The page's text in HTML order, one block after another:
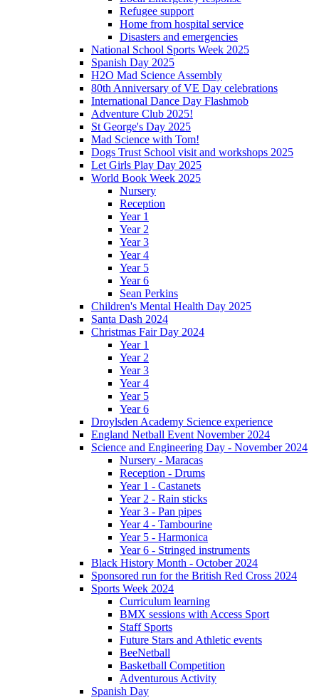
Refugee support
Home from hospital service
Disasters and emergencies
National School Sports Week 2025
Spanish Day 2025
H2O Mad Science Assembly
80th Anniversary of VE Day celebrations
International Dance Day Flashmob
Adventure Club 2025!
St George's Day 2025
Mad Science with Tom!
Dogs Trust School visit and workshops 2025
Let Girls Play Day 2025
World Book Week 2025
Nursery
Reception
Year 1
Year 2
Year 3
Year 4
Year 5
Year 6
Sean Perkins
Children's Mental Health Day 2025
Santa Dash 2024
Christmas Fair Day 2024
Year 1
Year 2
Year 3
Year 4
Year 5
Year 6
Droylsden Academy Science experience
England Netball Event November 2024
Science and Engineering Day - November 2024
Nursery - Maracas
Reception - Drums
Year 1 - Castanets
Year 2 - Rain sticks
Year 3 - Pan pipes
Year 4 - Tambourine
Year 5 - Harmonica
Year 6 - Stringed instruments
Black History Month - October 2024
Sponsored run for the British Red Cross 2024
Sports Week 2024
Curriculum learning
BMX sessions with Access Sport
Staff Sports
Future Stars and Athletic events
BeeNetball
Basketball Competition
Adventurous Activity
Spanish Day